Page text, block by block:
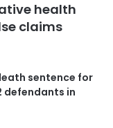
health
claims
sentence for
defendants in